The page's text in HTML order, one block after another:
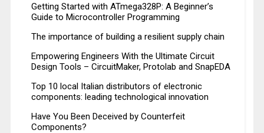
Getting Started with ATmega328P: A Beginner’s
Guide to Microcontroller Programming
The importance of building a resilient supply chain
Empowering Engineers With the Ultimate Circuit
Design Tools – CircuitMaker, Protolab and SnapEDA
Top 10 local Italian distributors of electronic
components: leading technological innovation
Have You Been Deceived by Counterfeit
Components?